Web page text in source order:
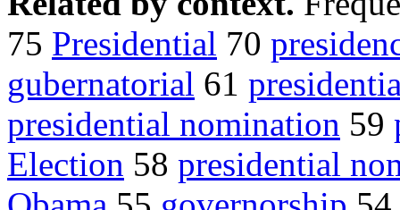
75 Presidential 70
gubernatorial 61
presidential nomination 59
Election 58 presidential